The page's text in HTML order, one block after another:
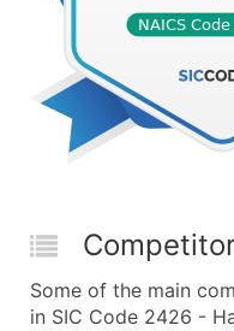
Some of the main
in SIC Code 2426 -